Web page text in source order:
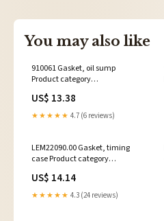
You may also like
910061 Gasket, oil sump
Product category
US$ 13.38
★★★★★ 4.7 (6 reviews)
LEM22090.00 Gasket, timing
case Product category
US$ 14.14
★★★★★ 4.3 (24 reviews)